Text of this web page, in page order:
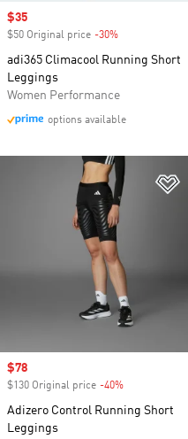
Sale price
$35
$50 Original price -30%
adi365 Climacool Running Short
Leggings
Women Performance
options available
Sale price
$78
$130 Original price -40%
Adizero Control Running Short
Leggings